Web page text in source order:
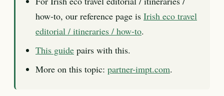
how-to, our reference page is Irish eco travel
editorial / itineraries / how-to.
This guide pairs with this.
More on this topic: partner-impt.com.